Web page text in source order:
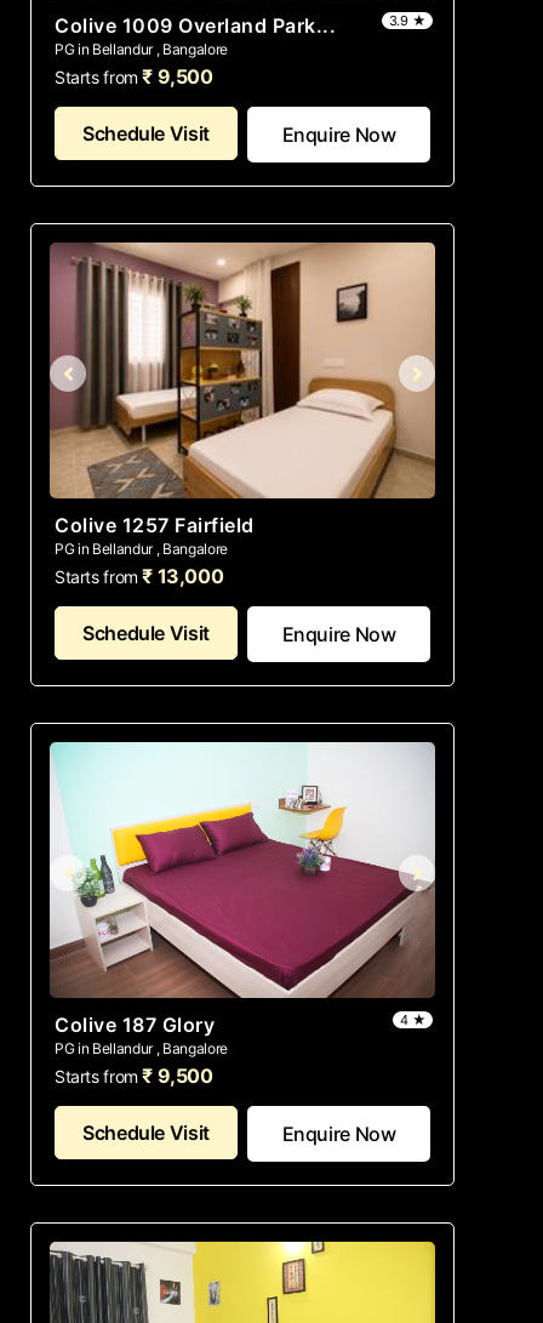
Colive 1009 Overland Park...
PG in Bellandur , Bangalore
3.9 ★
Starts from ₹ 9,500
Schedule Visit Enquire Now
Colive 1257 Fairfield
PG in Bellandur , Bangalore
Starts from ₹ 13,000
Schedule Visit Enquire Now
Colive 187 Glory
PG in Bellandur , Bangalore
4 ★
Starts from ₹ 9,500
Schedule Visit Enquire Now